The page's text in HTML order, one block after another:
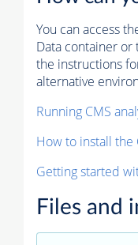
You can access
Data container or
the instructions
alternative
Running CMS
How to install the
Getting started
Files and